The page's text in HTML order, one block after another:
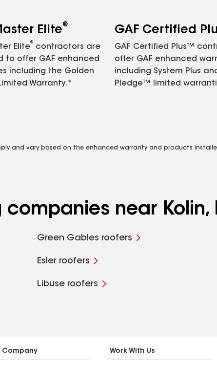
Elite®
Elite
®
contractors are
to offer GAF enhanced
including the Golden
Warranty.*
GAF Certified
GAF Certified Plus™
offer GAF enhanced
including System Plus
Pledge™ limited
and vary based on the enhanced warranty and products
near Kolin,
Green Gables roofers
Esler roofers
Libuse roofers
Company Work With Us